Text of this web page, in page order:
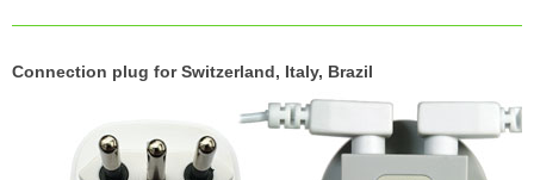
Connection plug for Switzerland, Italy, Brazil